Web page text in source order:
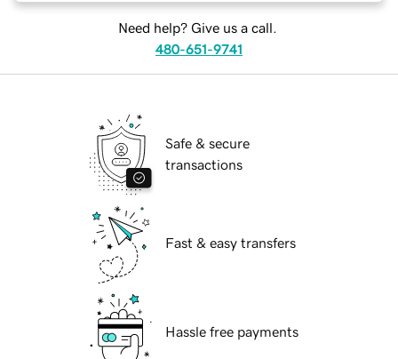
Need help? Give us a call.
480-651-9741
Safe & secure
transactions
Fast & easy transfers
Hassle free payments